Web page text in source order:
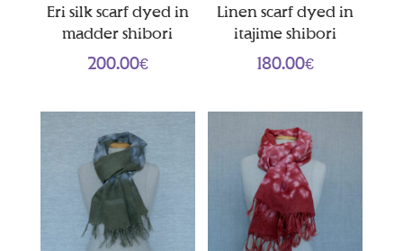
Eri silk scarf dyed in
madder shibori
200.00€
Linen scarf dyed in
itajime shibori
180.00€